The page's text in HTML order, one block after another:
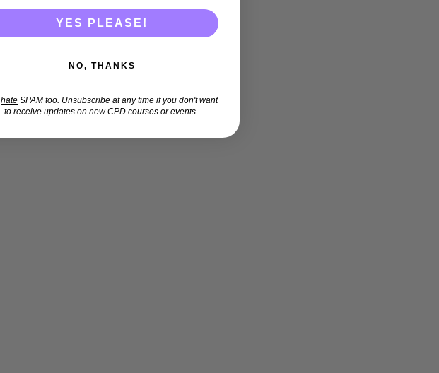
YES PLEASE!
NO, THANKS
hate SPAM too. Unsubscribe at any time if you don't want
to receive updates on new CPD courses or events.